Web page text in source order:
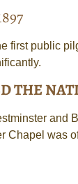
first public
THE
and
Chapel was